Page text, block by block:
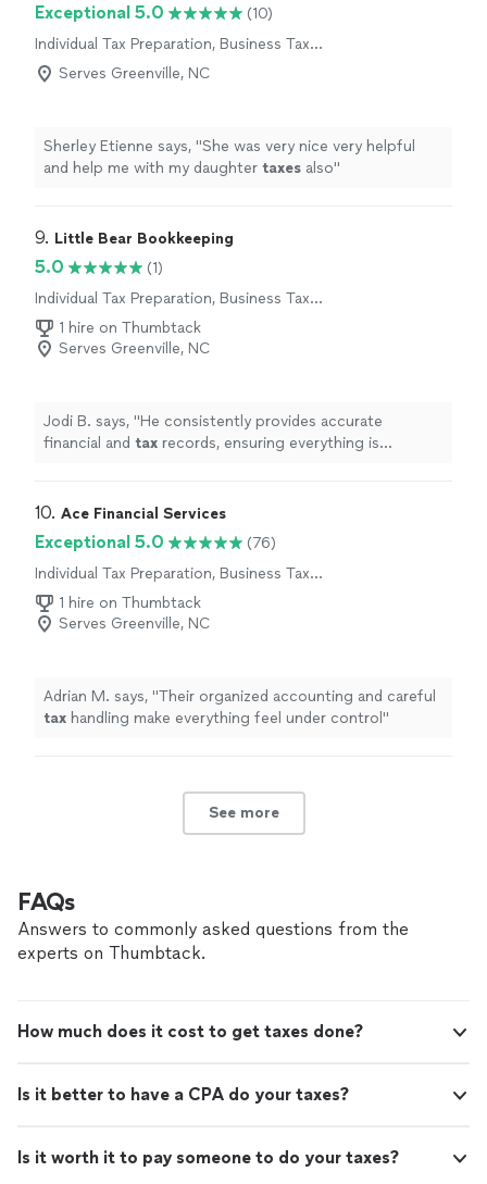
Exceptional 5.0
(10)
Individual Tax Preparation, Business Tax
Preparation
Serves Greenville, NC
Sherley Etienne says, "She was very nice very helpful
and help me with my daughter taxes also"
9. Little Bear Bookkeeping
5.0
(1)
Individual Tax Preparation, Business Tax
Preparation
1 hire on Thumbtack
Serves Greenville, NC
Jodi B. says, "He consistently provides accurate
financial and tax records, ensuring everything is
10. Ace Financial Services
Exceptional 5.0
(76)
Individual Tax Preparation, Business Tax
Preparation
1 hire on Thumbtack
Serves Greenville, NC
Adrian M. says, "Their organized accounting and careful
tax handling make everything feel under control "
See more
FAQs
Answers to commonly asked questions from the
experts on Thumbtack.
How much does it cost to get taxes done?
Is it better to have a CPA do your taxes?
Is it worth it to pay someone to do your taxes?